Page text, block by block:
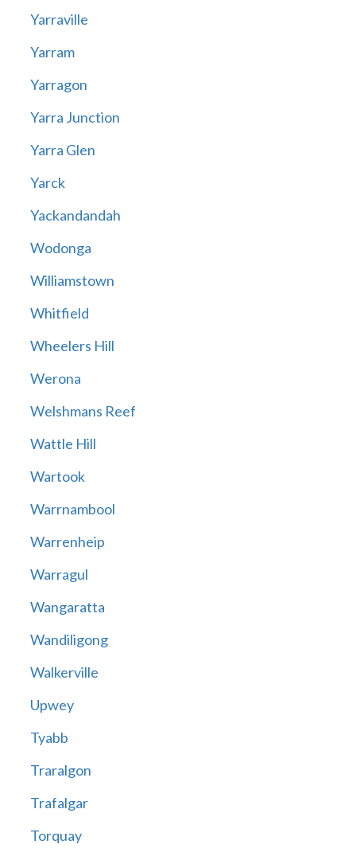
Yarraville
Yarram
Yarragon
Yarra Junction
Yarra Glen
Yarck
Yackandandah
Wodonga
Williamstown
Whitfield
Wheelers Hill
Werona
Welshmans Reef
Wattle Hill
Wartook
Warrnambool
Warrenheip
Warragul
Wangaratta
Wandiligong
Walkerville
Upwey
Tyabb
Traralgon
Trafalgar
Torquay